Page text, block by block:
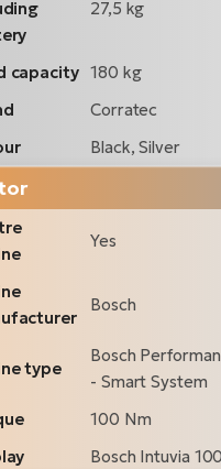
27,5 kg
capacity 180 kg
Corratec
Black, Silver
Yes
Bosch
type
Bosch
- Smart System
100 Nm
Bosch Intuvia 100